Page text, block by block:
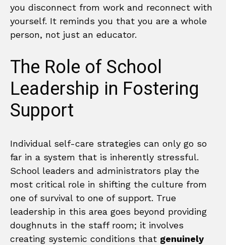
you disconnect from work and reconnect with
yourself. It reminds you that you are a whole
person, not just an educator.
The Role of School
Leadership in Fostering
Support
Individual self-care strategies can only go so
far in a system that is inherently stressful.
School leaders and administrators play the
most critical role in shifting the culture from
one of survival to one of support. True
leadership in this area goes beyond providing
doughnuts in the staff room; it involves
creating systemic conditions that genuinely